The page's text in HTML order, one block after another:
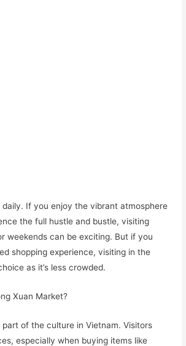
daily. If you enjoy the vibrant atmosphere
the full hustle and bustle, visiting
weekends can be exciting. But if you
shopping experience, visiting in the
as it’s less crowded.
Xuan Market?
part of the culture in Vietnam. Visitors
especially when buying items like